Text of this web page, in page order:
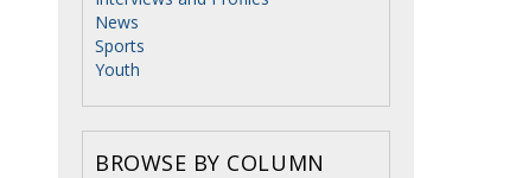
News
Sports
Youth
BROWSE BY COLUMN